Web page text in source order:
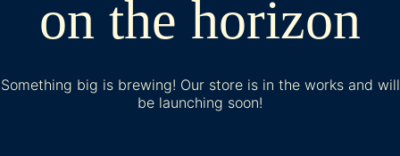
on the horizon
Something big is brewing! Our store is in the works and will
be launching soon!